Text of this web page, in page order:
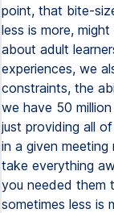
point, that bite-
less is more,
about adult
experiences, we
constraints, the
we have 50
just providing all
in a given
take everything
you needed them
sometimes less is